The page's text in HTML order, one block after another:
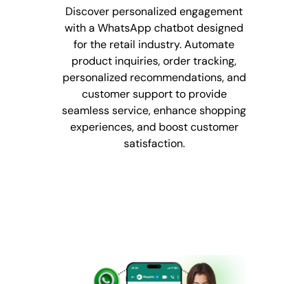
Discover personalized engagement
with a WhatsApp chatbot designed
for the retail industry. Automate
product inquiries, order tracking,
personalized recommendations, and
customer support to provide
seamless service, enhance shopping
experiences, and boost customer
satisfaction.